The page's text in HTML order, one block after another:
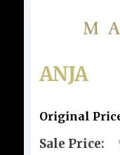
ANJA
Original
Sale Price: